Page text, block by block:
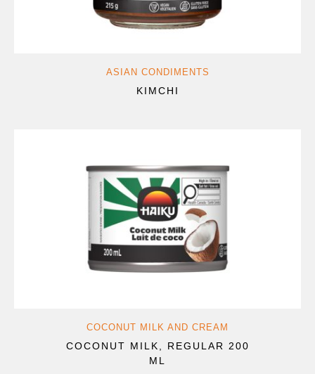
ASIAN CONDIMENTS
KIMCHI
COCONUT MILK AND CREAM
COCONUT MILK, REGULAR 200
ML